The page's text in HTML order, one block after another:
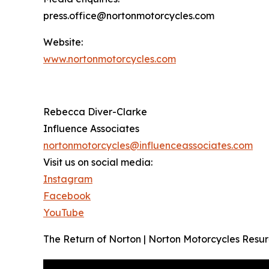
press.office@nortonmotorcycles.com
Website:
www.nortonmotorcycles.com
Rebecca Diver-Clarke
Influence Associates
nortonmotorcycles@influenceassociates.com
Visit us on social media:
Instagram
Facebook
YouTube
The Return of Norton | Norton Motorcycles